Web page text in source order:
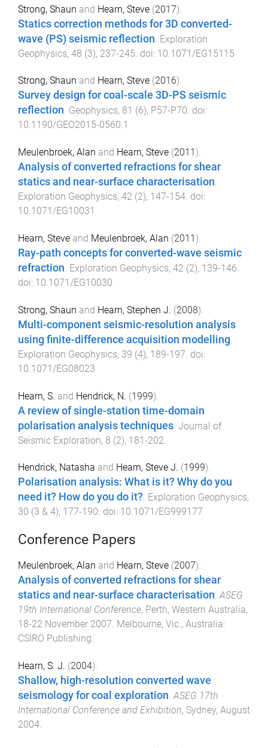
Strong, Shaun and Hearn, Steve (2017).
Statics correction methods for 3D converted-
wave (PS) seismic reflection Exploration
Geophysics, 48 (3), 237-245 . doi: 10.1071/EG15115
Strong, Shaun and Hearn, Steve (2016).
Survey design for coal-scale 3D-PS seismic
reflection. Geophysics, 81 (6), P57-P70. doi:
10.1190/GEO2015-0560.1
Meulenbroek, Alan and Hearn, Steve (2011 ).
Analysis of converted refractions for shear
statics and near-surface characterisation.
Exploration Geophysics, 42 (2), 147-154. doi:
10.1071/EG10031
Hearn, Steve and Meulenbroek, Alan (2011).
Ray-path concepts for converted-wave seismic
refraction. Exploration Geophysics, 42 (2), 139-146.
doi: 10.1071/EG10030
Strong, Shaun and Hearn, Stephen J. (2008).
Multi-component seismic-resolution analysis
using finite-difference acquisition modelling
Exploration Geophysics, 39 (4), 189-197 . doi:
10.1071/EG08023
Hearn, S. and Hendrick, N. (1999).
A review of single-station time-domain
polarisation analysis techniques Journal of
Seismic Exploration, 8 (2), 181-202
Hendrick, Natasha and Hearn, Steve J. (1999).
Polarisation analysis: What is it? Why do you
need it? How do you do it?. Exploration Geophysics,
30 (3 & 4), 177-190. doi: 10.1071/EG999177
Conference Papers
Meulenbroek, Alan and Hearn, Steve (2007).
Analysis of converted refractions for shear
statics and near-surface characterisation.ASEG
19th International Conference, Perth, Western Australia,
18-22 November 2007. Melbourne, Vic., Australia:
CSIRO Publishing.
Hearn, S. J. (2004).
Shallow, high-resolution converted wave
seismology for coal exploration.ASEG 17th
International Conference and Exhibition, Sydney, August
2004.